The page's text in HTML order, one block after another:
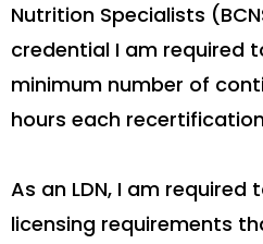
Nutrition Specialists
credential I am required
minimum number of
hours each
As an LDN, I am
licensing requirements